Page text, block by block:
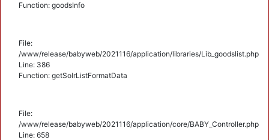
Function: goodsInfo
File:
/www/release/babyweb/2021116/application/libraries/Lib_goodslist.php
Line: 386
Function: getSolrListFormatData
File:
/www/release/babyweb/2021116/application/core/BABY_Controller.php
Line: 658